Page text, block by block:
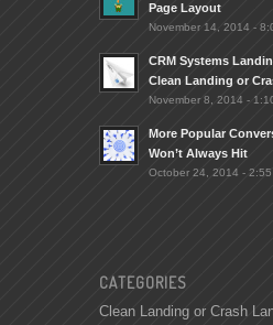
Page Layout
November 14, 2014 -
CRM Systems
Clean Landing or
November 8, 2014 -
More Popular
Won’t Always Hit
October 24, 2014 -
CATEGORIES
Clean Landing or Crash